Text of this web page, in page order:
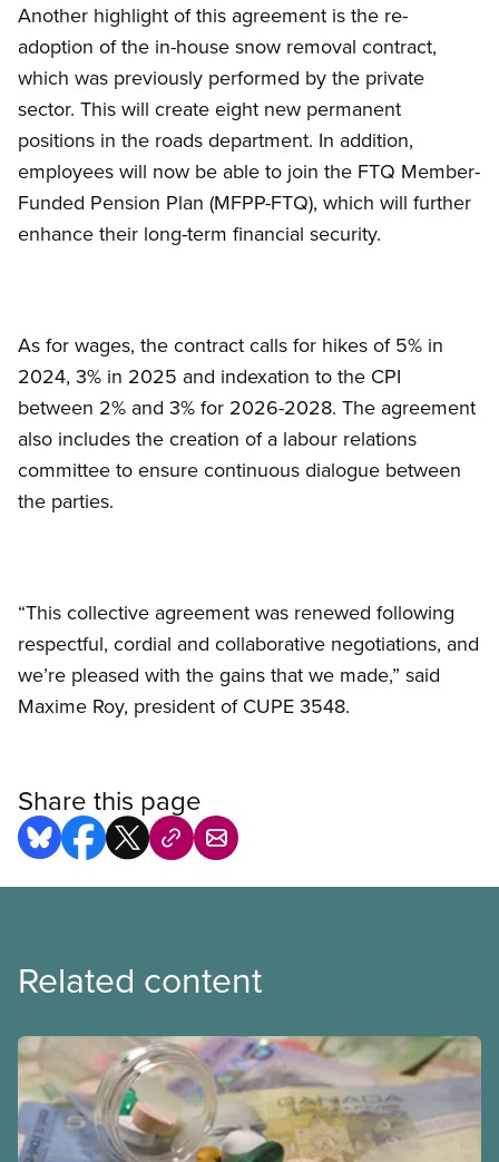
Another highlight of this agreement is the re-
adoption of the in-house snow removal contract,
which was previously performed by the private
sector. This will create eight new permanent
positions in the roads department. In addition,
employees will now be able to join the FTQ Member-
Funded Pension Plan (MFPP-FTQ), which will further
enhance their long-term financial security.
As for wages, the contract calls for hikes of 5% in
2024, 3% in 2025 and indexation to the CPI
between 2% and 3% for 2026-2028. The agreement
also includes the creation of a labour relations
committee to ensure continuous dialogue between
the parties.
“This collective agreement was renewed following
respectful, cordial and collaborative negotiations, and
we’re pleased with the gains that we made,” said
Maxime Roy, president of CUPE 3548.
Share this page
Related content